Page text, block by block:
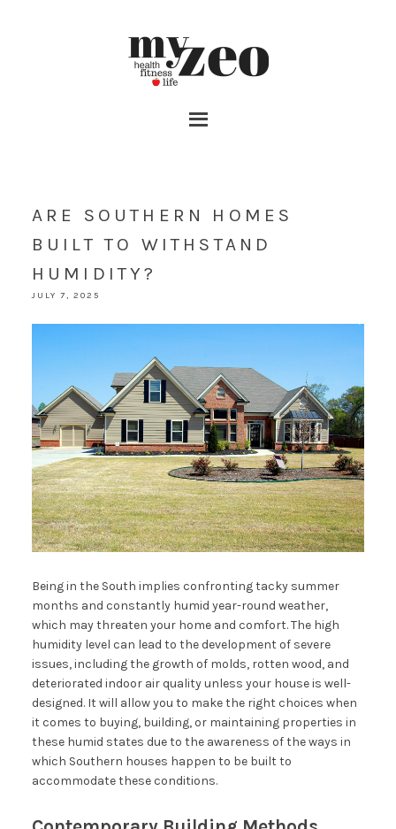
ARE SOUTHERN HOMES
BUILT TO WITHSTAND
HUMIDITY?
JULY 7, 2025
Being in the South implies confronting tacky summer
months and constantly humid year-round weather,
which may threaten your home and comfort. The high
humidity level can lead to the development of severe
issues, including the growth of molds, rotten wood, and
deteriorated indoor air quality unless your house is well-
designed. It will allow you to make the right choices when
it comes to buying, building, or maintaining properties in
these humid states due to the awareness of the ways in
which Southern houses happen to be built to
accommodate these conditions.